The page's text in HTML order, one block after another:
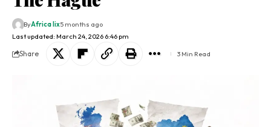
Last updated: March 24, 2026 6:46 pm
ByAfrica lix5 months ago
Share 3 Min Read